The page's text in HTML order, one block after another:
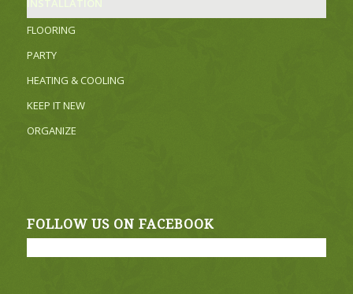
FLOORING
PARTY
HEATING & COOLING
KEEP IT NEW
ORGANIZE
FOLLOW US ON FACEBOOK